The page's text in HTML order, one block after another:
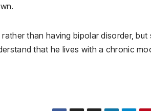
than having bipolar disorder, but
that he lives with a chronic